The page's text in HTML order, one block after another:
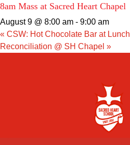
8am Mass at Sacred Heart Chapel
August 9 @ 8:00 am - 9:00 am
« CSW: Hot Chocolate Bar at Lunch
Reconciliation @ SH Chapel »